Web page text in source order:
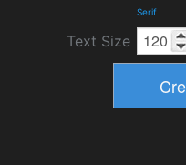
Serif
Text Size